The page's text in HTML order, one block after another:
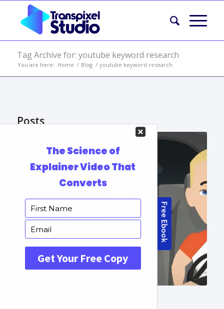
Tag Archive for: youtube keyword research
You are here: Home / Blog / youtube keyword research
Posts